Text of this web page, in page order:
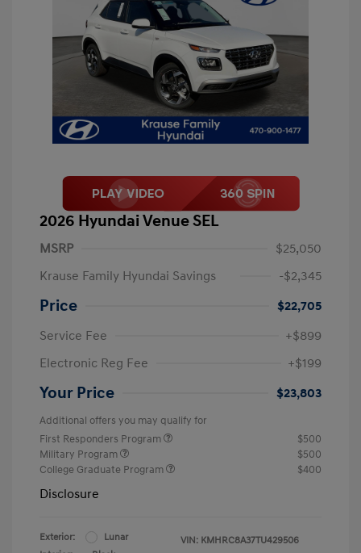
2026 Hyundai Venue SEL
MSRP
$25,050
Krause Family Hyundai Savings
-$2,345
Price
$22,705
Service Fee
+$899
Electronic Reg Fee
+$199
Your Price $23,803
Additional offers you may qualify for
First Responders Program
$500
Military Program
$500
College Graduate Program
$400
Disclosure
Exterior:
Lunar
VIN: KMHRC8A37TU429506